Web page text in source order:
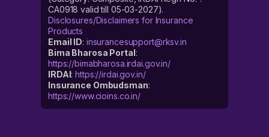
CA0918 valid till 05-03-2027).
Disclosures/Disclaimers for Insurance
Products
Email ID: insurancesupport@rksv.in
Bima Bharosa Portal:
https://bimabharosa.irdai.gov.in/
IRDAI:https://irdai.gov.in/
Insurance Ombudsman:
https://www.cioins.co.in/